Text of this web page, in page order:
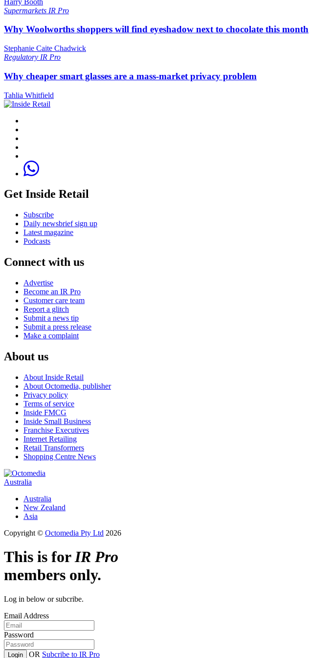
Supermarkets IR Pro
Why Woolworths shoppers will find eyeshadow next to chocolate this month
Stephanie Caite Chadwick
Regulatory IR Pro
Why cheaper smart glasses are a mass-market privacy problem
Tahlia Whitfield
Get Inside Retail
Subscribe
Daily newsbrief sign up
Latest magazine
Podcasts
Connect with us
Advertise
Become an IR Pro
Customer care team
Report a glitch
Submit a news tip
Submit a press release
Make a complaint
About us
About Inside Retail
About Octomedia, publisher
Privacy policy
Terms of service
Inside FMCG
Inside Small Business
Franchise Executives
Internet Retailing
Retail Transformers
Shopping Centre News
Australia
Australia
New Zealand
Asia
Copyright © Octomedia Pty Ltd 2026
This is forIR Pro
members only.
Log in below or subcribe.
Email Address
Password
Login OR Subcribe to IR Pro